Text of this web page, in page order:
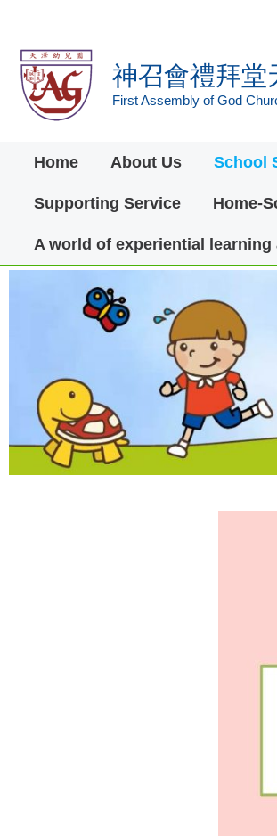
content
神召會禮拜堂
First Assembly of God
Home About Us School
Supporting Service Home-
A world of experiential